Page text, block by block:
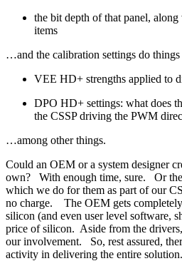
the bit depth of that panel,
items
…and the calibration settings do
VEE HD+ strengths applied to
DPO HD+ settings: what does
the CSSP driving the PWM
…among other things.
Could an OEM or a system designer
own? With enough time, sure. Or
which we do for them as part of our
no charge. The OEM gets
silicon (and even user level software,
price of silicon. Aside from the
our involvement. So, rest assured,
activity in delivering the entire solution.